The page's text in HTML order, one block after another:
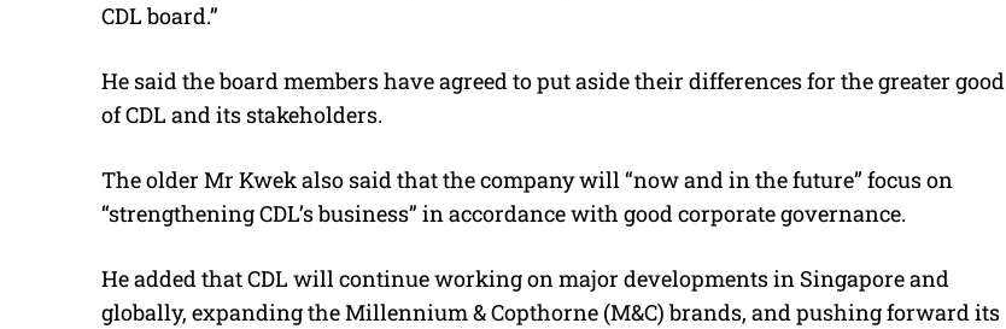
CDL board.”
He said the board members have agreed to put aside their differences for the greater good
of CDL and its stakeholders.
The older Mr Kwek also said that the company will “now and in the future” focus on
“strengthening CDL’s business” in accordance with good corporate governance.
He added that CDL will continue working on major developments in Singapore and
globally, expanding the Millennium & Copthorne (M&C) brands, and pushing forward its